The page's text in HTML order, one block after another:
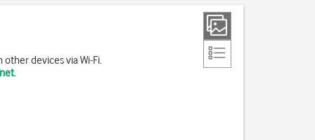
devices via Wi-Fi.
.